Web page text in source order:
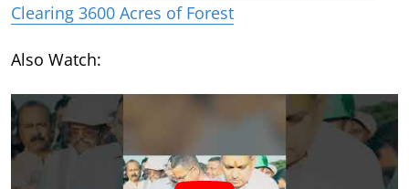
Clearing 3600 Acres of Forest
Also Watch: